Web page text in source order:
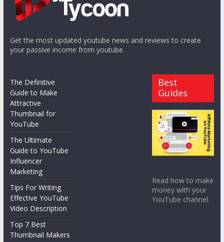
Get the most updated youtube news and reviews to create
your passive income from youtube.
The Definitive
Guide to Make
Attractive
Thumbnail for
YouTube
The Ultimate
Guide to YouTube
Influencer
Marketing
Tips For Writing
Effective YouTube
Video Description
Top 7 Best
Thumbnail Makers
Best
Guides
Read how to make
money with your
YouTube channel.